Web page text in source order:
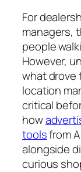
For
managers,
people
However,
what drove
location
critical
how
toolsfrom
alongside
curious